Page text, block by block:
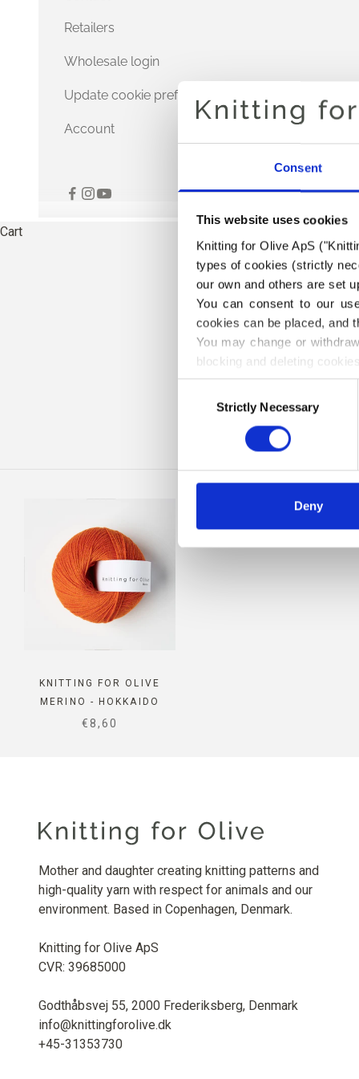
Consent
This website uses cookies
Knitting for Olive ApS
types of cookies (strictly
our own and others are set
You can consent to our
cookies can be placed, and
You may change or
blocking and deleting cookies.
SelectionStrictly Necessary
Deny
Retailers
Wholesale login
Update cookie preferences
Account
Cart
KNITTING FOR OLIVE
MERINO - HOKKAIDO
SALE PRICE
€8,60
Mother and daughter creating knitting patterns and
high-quality yarn with respect for animals and our
environment. Based in Copenhagen, Denmark.
Knitting for Olive ApS
CVR: 39685000
Godthåbsvej 55, 2000 Frederiksberg, Denmark
info@knittingforolive.dk
+45-31353730